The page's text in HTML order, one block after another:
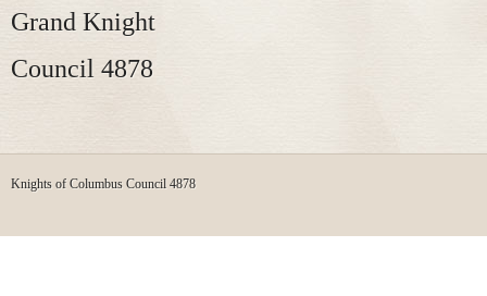
Grand Knight
Council 4878
Knights of Columbus Council 4878